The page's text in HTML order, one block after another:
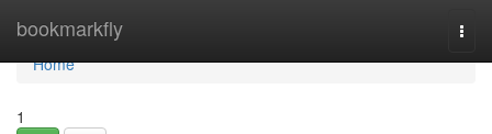
bookmarkfly
Home
Home
1